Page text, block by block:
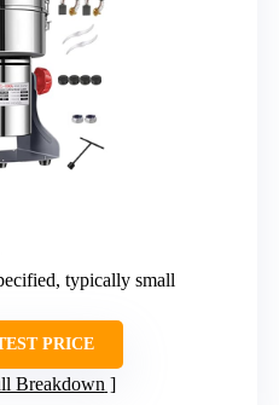
typically small
PRICE
Breakdown